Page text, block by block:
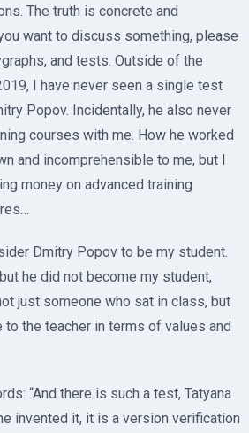
The truth is concrete and
want to discuss something, please
and tests. Outside of the
I have never seen a single test
Popov. Incidentally, he also never
courses with me. How he worked
and incomprehensible to me, but I
money on advanced training
Dmitry Popov to be my student.
he did not become my student,
just someone who sat in class, but
the teacher in terms of values and
“And there is such a test, Tatyana
invented it, it is a version verification